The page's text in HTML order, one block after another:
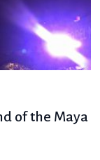
of the Maya